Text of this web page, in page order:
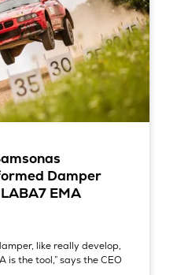
Damper
EMA
like really develop,
is the tool,” says the CEO